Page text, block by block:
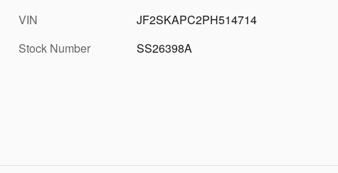
VIN
JF2SKAPC2PH514714
Stock Number
SS26398A